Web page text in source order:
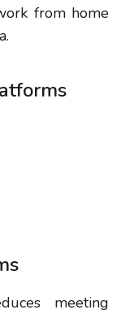
from home
meeting